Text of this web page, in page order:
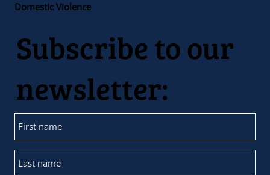
Domestic Violence
Subscribe to our
newsletter: